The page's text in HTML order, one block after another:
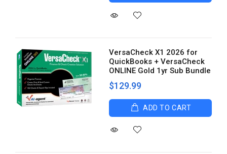
VersaCheck X1 2026 for
QuickBooks + VersaCheck
ONLINE Gold 1yr Sub Bundle
$129.99
ADD TO CART